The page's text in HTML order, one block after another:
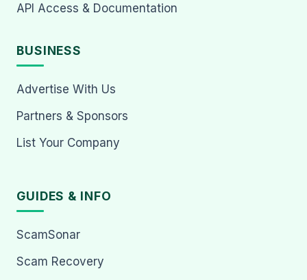
API Access & Documentation
BUSINESS
Advertise With Us
Partners & Sponsors
List Your Company
GUIDES & INFO
ScamSonar
Scam Recovery